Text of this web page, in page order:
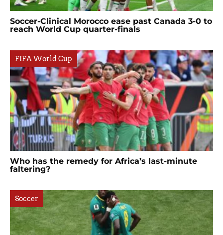
Soccer-Clinical Morocco ease past Canada 3-0 to
reach World Cup quarter-finals
FIFA World Cup
Who has the remedy for Africa’s last-minute
faltering?
Soccer